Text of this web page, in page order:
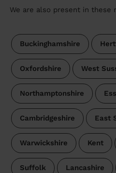
We are also present in these
Buckinghamshire
Oxfordshire West
Northamptonshire
Cambridgeshire East
Warwickshire Kent
Suffolk Lancashire